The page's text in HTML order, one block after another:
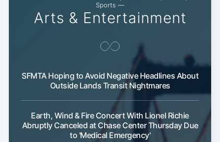
Sports —
Arts & Entertainment
SFMTA Hoping to Avoid Negative Headlines About
Outside Lands Transit Nightmares
Earth, Wind & Fire Concert With Lionel Richie
Abruptly Canceled at Chase Center Thursday Due
to 'Medical Emergency'